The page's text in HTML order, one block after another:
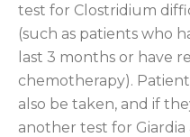
test for Clostridium
(such as patients who
last 3 months or have
chemotherapy).
also be taken, and if
another test for